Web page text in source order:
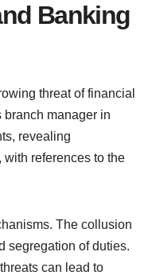
Banking
threat of financial
manager in
revealing
references to the
The collusion
segregation of duties.
can lead to